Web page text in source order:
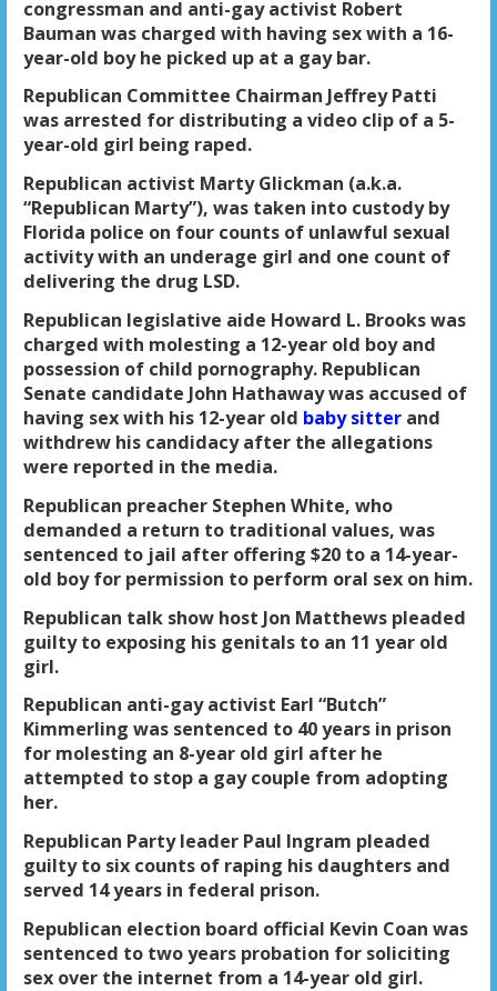
congressman and anti-gay activist Robert
Bauman was charged with having sex with a 16-
year-old boy he picked up at a gay bar.
Republican Committee Chairman Jeffrey Patti
was arrested for distributing a video clip of a 5-
year-old girl being raped.
Republican activist Marty Glickman (a.k.a.
“Republican Marty”), was taken into custody by
Florida police on four counts of unlawful sexual
activity with an underage girl and one count of
delivering the drug LSD.
Republican legislative aide Howard L. Brooks was
charged with molesting a 12-year old boy and
possession of child pornography. Republican
Senate candidate John Hathaway was accused of
having sex with his 12-year old baby sitterand
withdrew his candidacy after the allegations
were reported in the media.
Republican preacher Stephen White, who
demanded a return to traditional values, was
sentenced to jail after offering $20 to a 14-year-
old boy for permission to perform oral sex on him.
Republican talk show host Jon Matthews pleaded
guilty to exposing his genitals to an 11 year old
girl.
Republican anti-gay activist Earl “Butch”
Kimmerling was sentenced to 40 years in prison
for molesting an 8-year old girl after he
attempted to stop a gay couple from adopting
her.
Republican Party leader Paul Ingram pleaded
guilty to six counts of raping his daughters and
served 14 years in federal prison.
Republican election board official Kevin Coan was
sentenced to two years probation for soliciting
sex over the internet from a 14-year old girl.